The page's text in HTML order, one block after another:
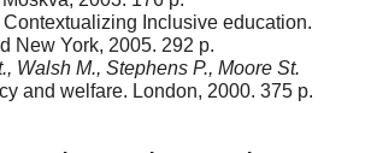
Contextualizing Inclusive education.
New York, 2005. 292 p.
Walsh M., Stephens P., Moore St.
and welfare. London, 2000. 375 p.